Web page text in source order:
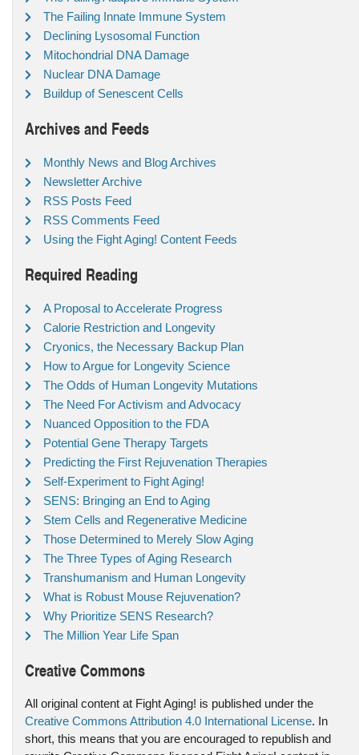
The Failing Innate Immune System
Declining Lysosomal Function
Mitochondrial DNA Damage
Nuclear DNA Damage
Buildup of Senescent Cells
Archives and Feeds
Monthly News and Blog Archives
Newsletter Archive
RSS Posts Feed
RSS Comments Feed
Using the Fight Aging! Content Feeds
Required Reading
A Proposal to Accelerate Progress
Calorie Restriction and Longevity
Cryonics, the Necessary Backup Plan
How to Argue for Longevity Science
The Odds of Human Longevity Mutations
The Need For Activism and Advocacy
Nuanced Opposition to the FDA
Potential Gene Therapy Targets
Predicting the First Rejuvenation Therapies
Self-Experiment to Fight Aging!
SENS: Bringing an End to Aging
Stem Cells and Regenerative Medicine
Those Determined to Merely Slow Aging
The Three Types of Aging Research
Transhumanism and Human Longevity
What is Robust Mouse Rejuvenation?
Why Prioritize SENS Research?
The Million Year Life Span
Creative Commons
All original content at Fight Aging! is published under the
Creative Commons Attribution 4.0 International License. In
short, this means that you are encouraged to republish and